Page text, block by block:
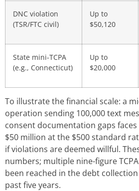
DNC violation
(TSR/FTC civil)
Up to
$50,120
State mini-TCPA
(e.g., Connecticut)
Up to
$20,000
To illustrate the financial scale: a
operation sending 100,000 text
consent documentation gaps
$50 million at the $500 standard
if violations are deemed willful.
numbers; multiple nine-figure
been reached in the debt
past five years.